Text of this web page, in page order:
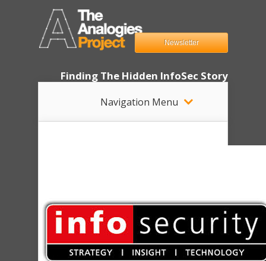
Finding The Hidden InfoSec Story
Navigation Menu
Newsletter